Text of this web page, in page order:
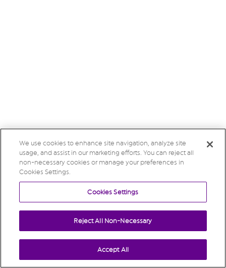
We use cookies to enhance site navigation, analyze site
usage, and assist in our marketing efforts. You can reject all
non-necessary cookies or manage your preferences in
Cookies Settings.
Cookies Settings
Reject All Non-Necessary
Accept All